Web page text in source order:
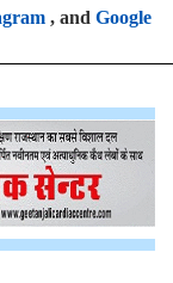
, and Google